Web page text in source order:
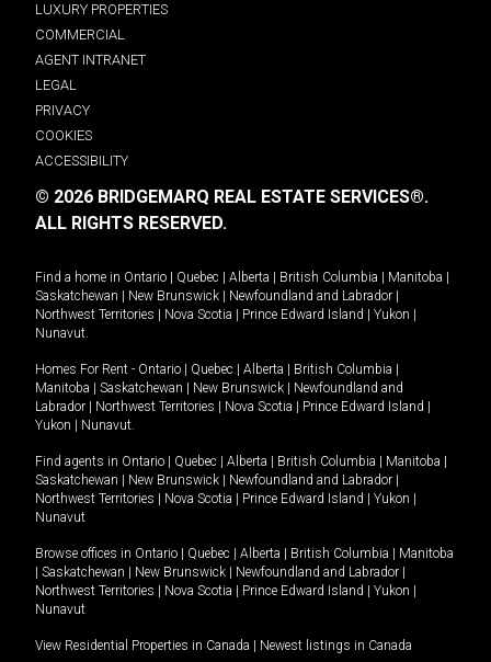
LUXURY PROPERTIES
COMMERCIAL
AGENT INTRANET
LEGAL
PRIVACY
COOKIES
ACCESSIBILITY
© 2026 BRIDGEMARQ REAL ESTATE SERVICES®.
ALL RIGHTS RESERVED.
Find a home in Ontario Quebec Alberta British Columbia Manitoba
Saskatchewan
New Brunswick Newfoundland and Labrador
Northwest Territories
Nova Scotia Prince Edward Island Yukon
Nunavut.
Homes For Rent - Ontario Quebec Alberta British Columbia
Manitoba
Saskatchewan New Brunswick
Newfoundland and
Labrador
Northwest Territories Nova Scotia Prince Edward Island
Yukon
Nunavut.
Find agents in Ontario Quebec Alberta British Columbia Manitoba
Saskatchewan
New Brunswick Newfoundland and Labrador
Northwest Territories
Nova Scotia Prince Edward Island Yukon
Nunavut
Browse offices in Ontario Quebec Alberta British Columbia
Manitoba
Saskatchewan New Brunswick Newfoundland and Labrador
Northwest Territories
Nova Scotia Prince Edward Island Yukon
Nunavut
View Residential Properties in Canada Newest listings in Canada